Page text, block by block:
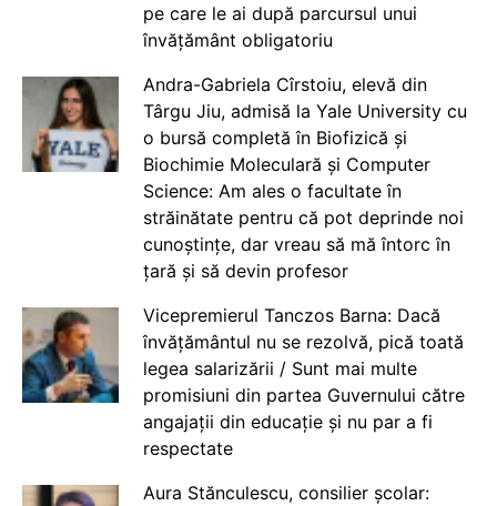
pe care le ai după parcursul unui
învățământ obligatoriu
Andra-Gabriela Cîrstoiu, elevă din
Târgu Jiu, admisă la Yale University cu
o bursă completă în Biofizică și
Biochimie Moleculară și Computer
Science: Am ales o facultate în
străinătate pentru că pot deprinde noi
cunoștințe, dar vreau să mă întorc în
țară și să devin profesor
Vicepremierul Tanczos Barna: Dacă
învățământul nu se rezolvă, pică toată
legea salarizării / Sunt mai multe
promisiuni din partea Guvernului către
angajații din educație și nu par a fi
respectate
Aura Stănculescu, consilier școlar: